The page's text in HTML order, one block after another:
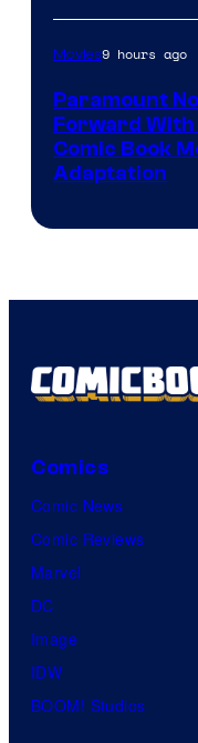
Movies9 hours ago
Paramount
Forward
Comic Book
Adaptation
Comics
Comic News
Comic Reviews
Marvel
DC
Image
IDW
BOOM! Studios